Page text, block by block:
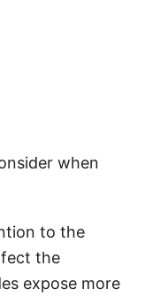
when
to the
the
expose more